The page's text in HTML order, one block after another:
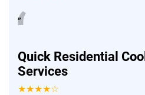
“
”
Quick Residential
Services
★★★★☆